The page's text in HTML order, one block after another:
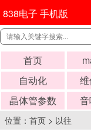
838电子 手机版
首页
自动化
晶体管参数
位置： 首页 > 以往